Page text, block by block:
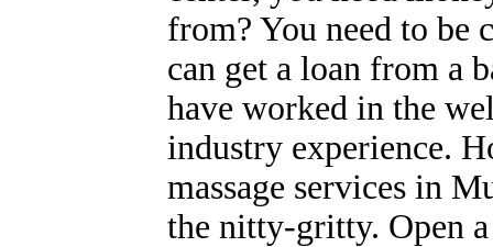
from? You need to be
can get a loan from a
have worked in the
industry experience.
massage services in
the nitty-gritty. Open a